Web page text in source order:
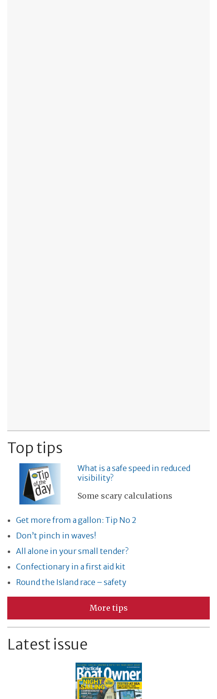
Top tips
What is a safe speed in reduced
visibility?
Some scary calculations
Get more from a gallon: Tip No 2
Don’t pinch in waves!
All alone in your small tender?
Confectionary in a first aid kit
Round the Island race – safety
More tips
Latest issue